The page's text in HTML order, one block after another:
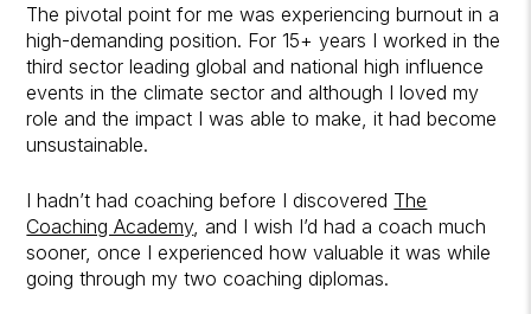
The pivotal point for me was experiencing burnout in a
high-demanding position. For 15+ years I worked in the
third sector leading global and national high influence
events in the climate sector and although I loved my
role and the impact I was able to make, it had become
unsustainable.
I hadn’t had coaching before I discovered The
Coaching Academy, and I wish I’d had a coach much
sooner, once I experienced how valuable it was while
going through my two coaching diplomas.